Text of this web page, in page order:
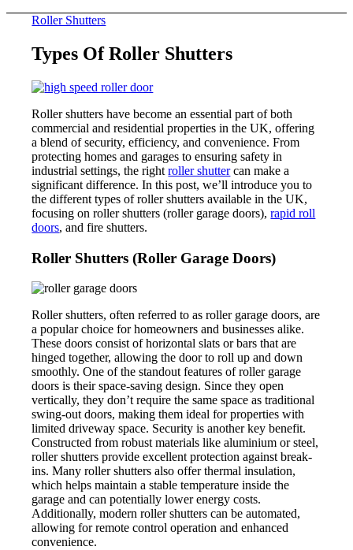
Roller Shutters
Types Of Roller Shutters
Roller shutters have become an essential part of both
commercial and residential properties in the UK, offering
a blend of security, efficiency, and convenience. From
protecting homes and garages to ensuring safety in
industrial settings, the rightroller shuttercan make a
significant difference. In this post, we’ll introduce you to
the different types of roller shutters available in the UK,
focusing on roller shutters (roller garage doors),rapid roll
doors, and fire shutters.
Roller Shutters (Roller Garage Doors)
Roller shutters, often referred to as roller garage doors, are
a popular choice for homeowners and businesses alike.
These doors consist of horizontal slats or bars that are
hinged together, allowing the door to roll up and down
smoothly. One of the standout features of roller garage
doors is their space-saving design. Since they open
vertically, they don’t require the same space as traditional
swing-out doors, making them ideal for properties with
limited driveway space. Security is another key benefit.
Constructed from robust materials like aluminium or steel,
roller shutters provide excellent protection against break-
ins. Many roller shutters also offer thermal insulation,
which helps maintain a stable temperature inside the
garage and can potentially lower energy costs.
Additionally, modern roller shutters can be automated,
allowing for remote control operation and enhanced
convenience.